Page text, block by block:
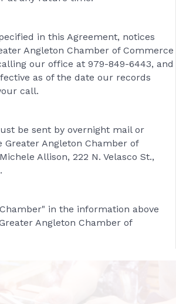
in this Agreement, notices
Angleton Chamber of Commerce
our office at 979-849-6443, and
as of the date our records
call.
be sent by overnight mail or
Angleton Chamber of
Allison, 222 N. Velasco St.,
in the information above
Angleton Chamber of